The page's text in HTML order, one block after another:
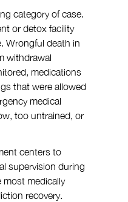
category of case.
or detox facility
Wrongful death in
withdrawal
medications
that were allowed
medical
too untrained, or
centers to
supervision during
most medically
recovery.